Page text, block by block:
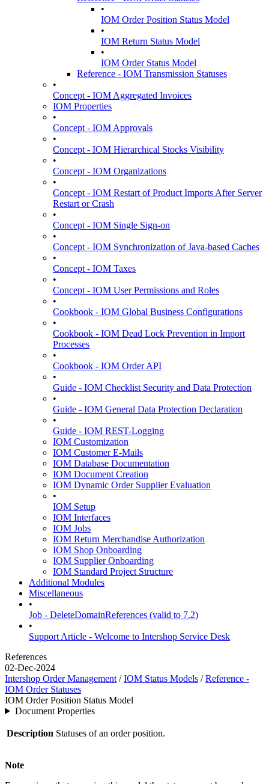
•
IOM Order Position Status Model
•
IOM Return Status Model
•
IOM Order Status Model
Reference - IOM Transmission Statuses
•
Concept - IOM Aggregated Invoices
IOM Properties
•
Concept - IOM Approvals
•
Concept - IOM Hierarchical Stocks Visibility
•
Concept - IOM Organizations
•
Concept - IOM Restart of Product Imports After Server
Restart or Crash
•
Concept - IOM Single Sign-on
•
Concept - IOM Synchronization of Java-based Caches
•
Concept - IOM Taxes
•
Concept - IOM User Permissions and Roles
•
Cookbook - IOM Global Business Configurations
•
Cookbook - IOM Dead Lock Prevention in Import
Processes
•
Cookbook - IOM Order API
•
Guide - IOM Checklist Security and Data Protection
•
Guide - IOM General Data Protection Declaration
•
Guide - IOM REST-Logging
IOM Customization
IOM Customer E-Mails
IOM Database Documentation
IOM Document Creation
IOM Dynamic Order Supplier Evaluation
•
IOM Setup
IOM Interfaces
IOM Jobs
IOM Return Merchandise Authorization
IOM Shop Onboarding
IOM Supplier Onboarding
IOM Standard Project Structure
Additional Modules
Miscellaneous
•
Job - DeleteDomainReferences (valid to 7.2)
•
Support Article - Welcome to Intershop Service Desk
References
02-Dec-2024
Intershop Order Management /IOM Status Models /Reference -
IOM Order Statuses
IOM Order Position Status Model
Document Properties
Description Statuses of an order position.
Note